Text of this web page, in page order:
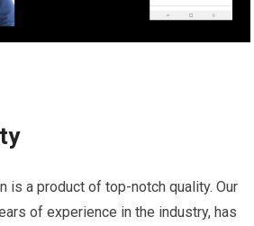
is a product of top-notch quality. Our
of experience in the industry, has